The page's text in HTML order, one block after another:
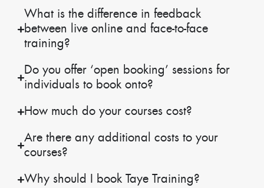
What is the difference in feedback
between live online and face-to-face
training?
Do you offer ‘open booking’ sessions for
individuals to book onto?
How much do your courses cost?
Are there any additional costs to your
courses?
Why should I book Taye Training?